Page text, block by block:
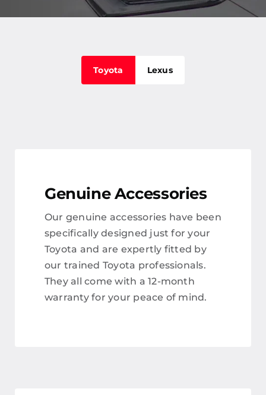
Toyota Lexus
Genuine Accessories
Our genuine accessories have been
specifically designed just for your
Toyota and are expertly fitted by
our trained Toyota professionals.
They all come with a 12-month
warranty for your peace of mind.